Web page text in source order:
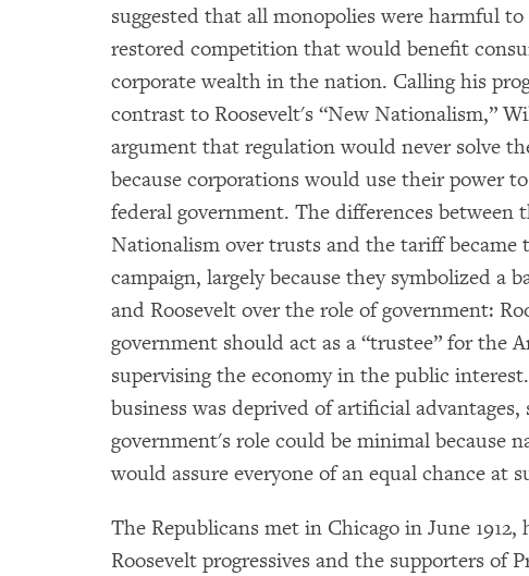
suggested that all monopolies were harmful
restored competition that would benefit
corporate wealth in the nation. Calling his
contrast to Roosevelt's “New Nationalism,”
argument that regulation would never solve
because corporations would use their power
federal government. The differences between
Nationalism over trusts and the tariff became
campaign, largely because they symbolized a
and Roosevelt over the role of government:
government should act as a “trustee” for the
supervising the economy in the public
business was deprived of artificial
government's role could be minimal because
would assure everyone of an equal chance at
The Republicans met in Chicago in June
Roosevelt progressives and the supporters of